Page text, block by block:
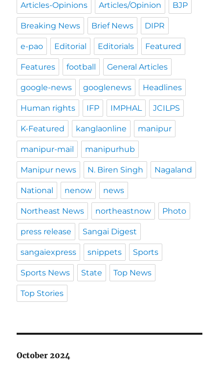
Articles-Opinions Articles/Opinion BJP
Breaking News Brief News DIPR
e-pao Editorial Editorials Featured
Features football General Articles
google-news googlenews Headlines
Human rights IFP IMPHAL JCILPS
K-Featured kanglaonline manipur
manipur-mail manipurhub
Manipur news N. Biren Singh Nagaland
National nenow news
Northeast News northeastnow Photo
press release Sangai Digest
sangaiexpress snippets Sports
Sports News State Top News
Top Stories
October 2024